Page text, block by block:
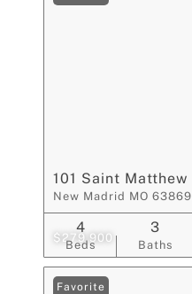
$279,900
101 Saint Matthew
New Madrid MO 63869
Beds
4
Baths
3
Favorite